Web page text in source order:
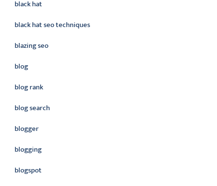
black hat
black hat seo techniques
blazing seo
blog
blog rank
blog search
blogger
blogging
blogspot